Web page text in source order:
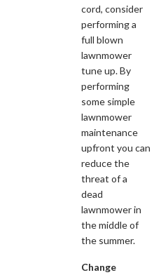
cord, consider
performing a
full blown
lawnmower
tune up. By
performing
some simple
lawnmower
maintenance
upfront you can
reduce the
threat of a
dead
lawnmower in
the middle of
the summer.
Change